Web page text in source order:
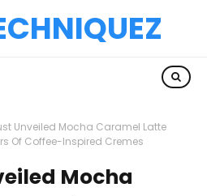
Unveiled Mocha Caramel Latte
Of Coffee-Inspired Cremes
Mocha